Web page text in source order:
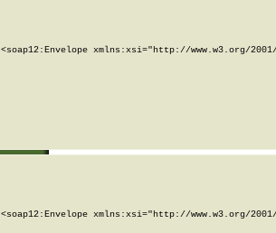
<soap12:Envelope xmlns:xsi="http://www.w3.org/
<soap12:Envelope xmlns:xsi="http://www.w3.org/